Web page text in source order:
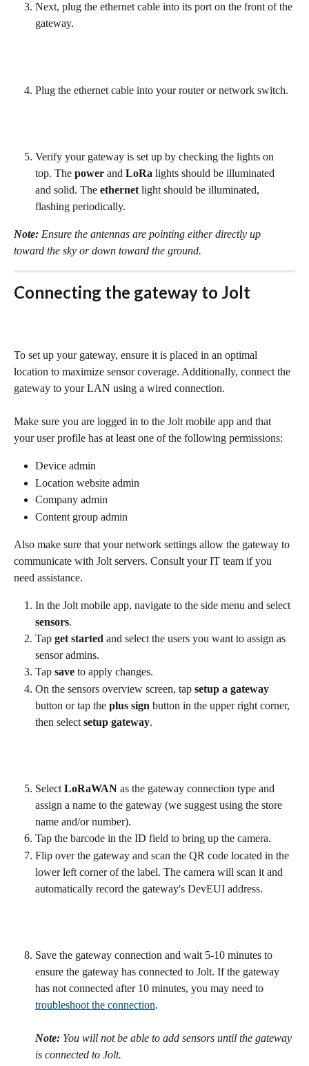
Next, plug the ethernet cable into its port on the front of the
gateway.
Plug the ethernet cable into your router or network switch.
Verify your gateway is set up by checking the lights on
top. The power and LoRa lights should be illuminated
and solid. The ethernet light should be illuminated,
flashing periodically.
Note: Ensure the antennas are pointing either directly up
toward the sky or down toward the ground.
Connecting the gateway to Jolt
To set up your gateway, ensure it is placed in an optimal
location to maximize sensor coverage. Additionally, connect the
gateway to your LAN using a wired connection.
Make sure you are logged in to the Jolt mobile app and that
your user profile has at least one of the following permissions:
Device admin
Location website admin
Company admin
Content group admin
Also make sure that your network settings allow the gateway to
communicate with Jolt servers. Consult your IT team if you
need assistance.
In the Jolt mobile app, navigate to the side menu and select
sensors.
Tap get started and select the users you want to assign as
sensor admins.
Tap save to apply changes.
On the sensors overview screen, tap setup a gateway
button or tap the plus sign button in the upper right corner,
then select setup gateway.
Select LoRaWAN as the gateway connection type and
assign a name to the gateway (we suggest using the store
name and/or number).
Tap the barcode in the ID field to bring up the camera.
Flip over the gateway and scan the QR code located in the
lower left corner of the label. The camera will scan it and
automatically record the gateway's DevEUI address.
Save the gateway connection and wait 5-10 minutes to
ensure the gateway has connected to Jolt. If the gateway
has not connected after 10 minutes, you may need to
troubleshoot the connection.
Note: You will not be able to add sensors until the gateway
is connected to Jolt.